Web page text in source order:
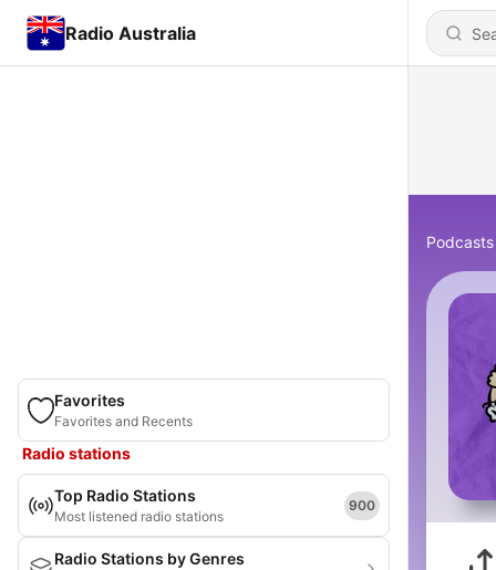
Radio Australia
Favorites
Favorites and Recents
Radio stations
Top Radio Stations
Most listened radio stations
900
Radio Stations by Genres
Podcasts